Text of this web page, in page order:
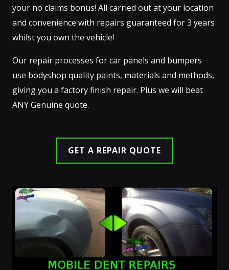
your no claims bonus! All carried out at your location
and convenience with repairs guaranteed for 3 years
whilst you own the vehicle!
Our repair processes for car panels and bumpers
use bodyshop quality paints, materials and methods,
giving you a factory finish repair. Plus we will beat
ANY Genuine quote.
GET A REPAIR QUOTE